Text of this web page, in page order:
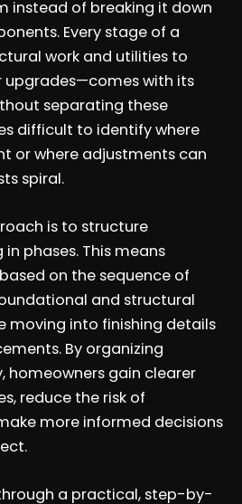
instead of breaking it down
Every stage of a
work and utilities to
upgrades—comes with its
separating these
difficult to identify where
or where adjustments can
spiral.
is to structure
phases. This means
on the sequence of
and structural
moving into finishing details
By organizing
homeowners gain clearer
reduce the risk of
more informed decisions
a practical, step-by-